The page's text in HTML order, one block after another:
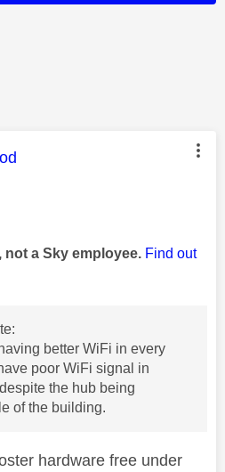
was authored by:
not a Sky employee. Find out
better WiFi in every
poor WiFi signal in
the hub being
of the building.
hardware free under